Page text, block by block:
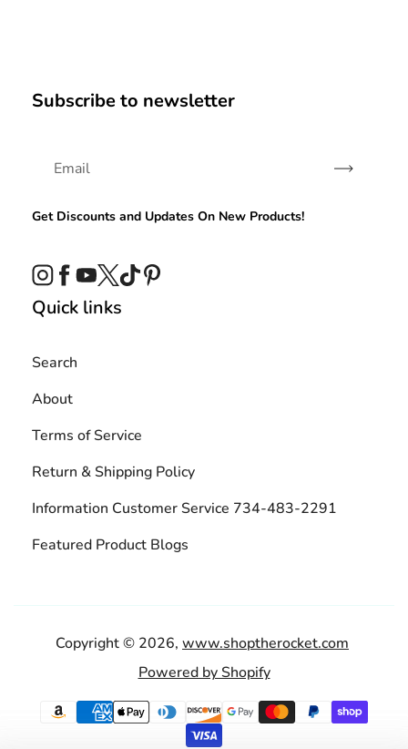
Subscribe to newsletter
Subscribe
Get Discounts and Updates On New Products!
Instagram
Facebook
YouTube
TwitterTikTok
Quick links
Search
About
Terms of Service
Return & Shipping Policy
Information Customer Service 734-483-2291
Featured Product Blogs
Copyright © 2026, www.shoptherocket.com
Powered by Shopify